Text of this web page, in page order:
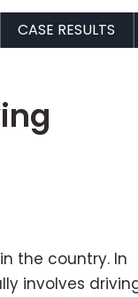
CASE RESULTS
the country. In
involves